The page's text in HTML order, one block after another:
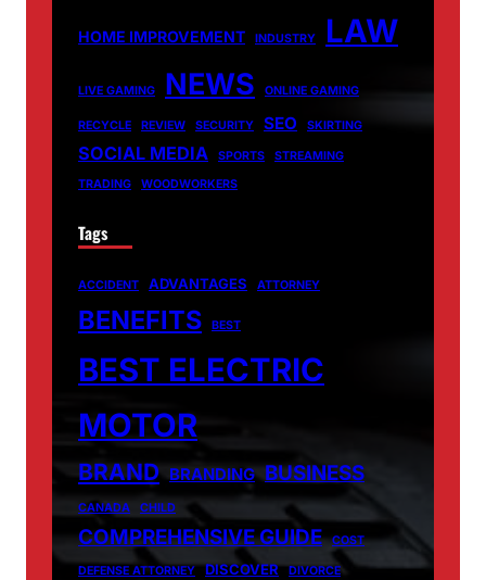
HOME IMPROVEMENT INDUSTRY LAW
LIVE GAMING NEWS ONLINE GAMING
RECYCLE REVIEW SECURITY SEO SKIRTING
SOCIAL MEDIA SPORTS
STREAMING
TRADING
WOODWORKERS
Tags
ACCIDENT ADVANTAGES ATTORNEY
BENEFITS BEST
BEST ELECTRIC
MOTOR
BRAND BRANDING BUSINESS
CANADA CHILD
COMPREHENSIVE GUIDE COST
DEFENSE ATTORNEY DISCOVER DIVORCE